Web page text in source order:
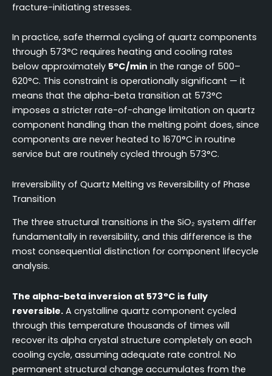
fracture-initiating stresses.
In practice, safe thermal cycling of quartz components
through 573°C requires heating and cooling rates
below approximately 5°C/min in the range of 500–
620°C. This constraint is operationally significant — it
means that the alpha-beta transition at 573°C
imposes a stricter rate-of-change limitation on quartz
component handling than the melting point does, since
components are never heated to 1670°C in routine
service but are routinely cycled through 573°C.
Irreversibility of Quartz Melting vs Reversibility of Phase
Transition
The three structural transitions in the SiO₂ system differ
fundamentally in reversibility, and this difference is the
most consequential distinction for component lifecycle
analysis.
The alpha-beta inversion at 573°C is fully
reversible. A crystalline quartz component cycled
through this temperature thousands of times will
recover its alpha crystal structure completely on each
cooling cycle, assuming adequate rate control. No
permanent structural change accumulates from the